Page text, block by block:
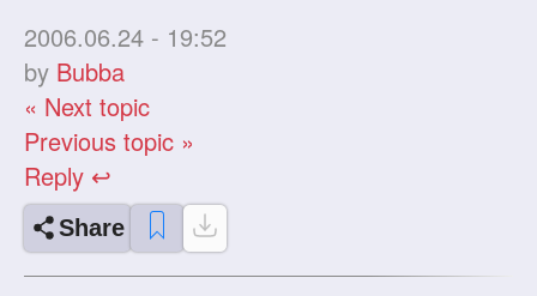
2006.06.24 - 19:52
by Bubba
« Next topic
Previous topic »
Reply ↩
Share